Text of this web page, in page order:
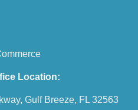
Location:
Gulf Breeze, FL 32563